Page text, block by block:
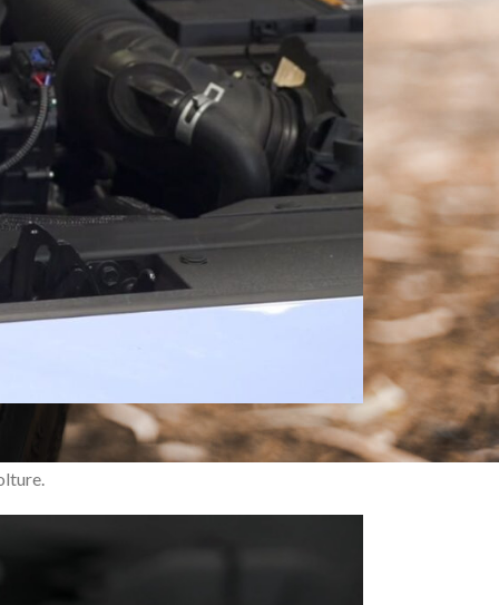
power, agility, and style at a reasonable